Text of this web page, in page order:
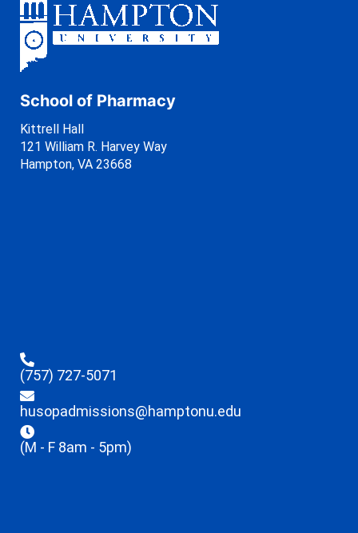
School of Pharmacy
Kittrell Hall
121 William R. Harvey Way
Hampton, VA 23668
(757) 727-5071
husopadmissions@hamptonu.edu
(M - F 8am - 5pm)